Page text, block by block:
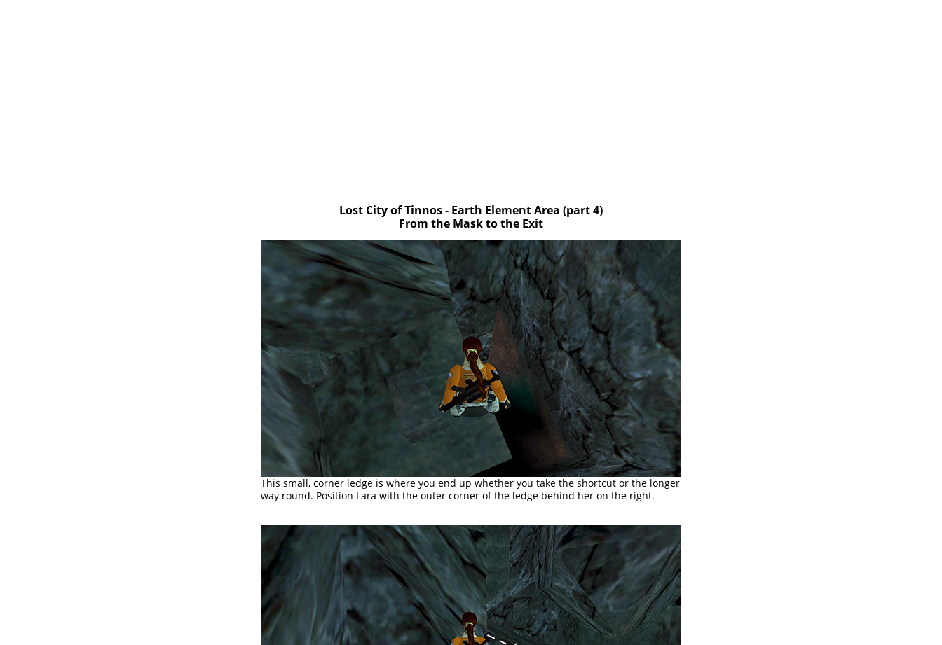
Lost City of Tinnos - Earth Element Area (part 4)
From the Mask to the Exit
This small, corner ledge is where you end up whether you take the shortcut or the longer
way round. Position Lara with the outer corner of the ledge behind her on the right.